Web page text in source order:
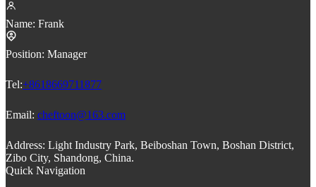
Name: Frank
Position: Manager
Tel:+8618669711877
Email: cheftoon@163.com
Address: Light Industry Park, Beiboshan Town, Boshan District,
Zibo City, Shandong, China.
Quick Navigation